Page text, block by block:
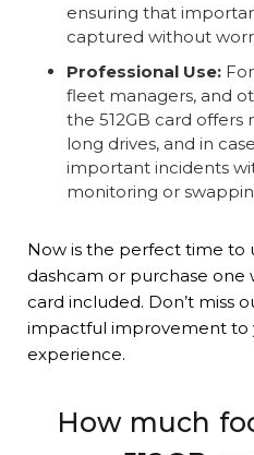
ensuring that
captured without
Professional Use:
fleet managers, and
the 512GB card
long drives, and in
important incidents
monitoring or
Now is the perfect time to
dashcam or purchase one
card included. Don’t miss
impactful improvement to
experience.
How much